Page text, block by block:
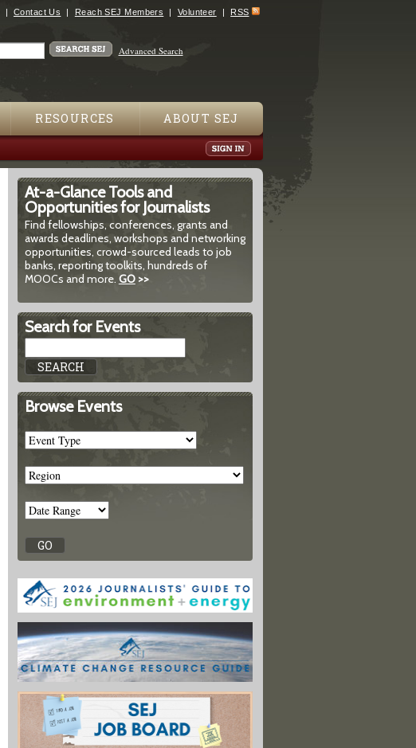
Contact Us Reach SEJ Members Volunteer RSS
Advanced Search
RESOURCES ABOUT SEJ
At-a-Glance Tools and
Opportunities for Journalists
Find fellowships, conferences, grants and
awards deadlines, workshops and networking
opportunities, crowd-sourced leads to job
banks, reporting toolkits, hundreds of
MOOCs and more. GO>>
Search for Events
Browse Events